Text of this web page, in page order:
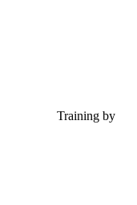
Training by